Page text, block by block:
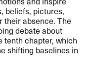
beliefs, pictures,
their absence. The
debate about
tenth chapter, which
shifting baselines in